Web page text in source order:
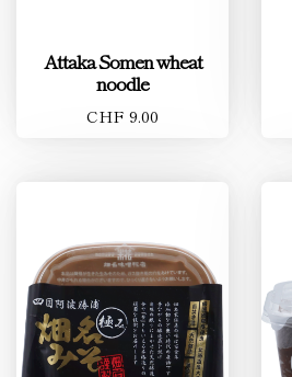
Attaka Somen wheat
noodle
CHF 9.00